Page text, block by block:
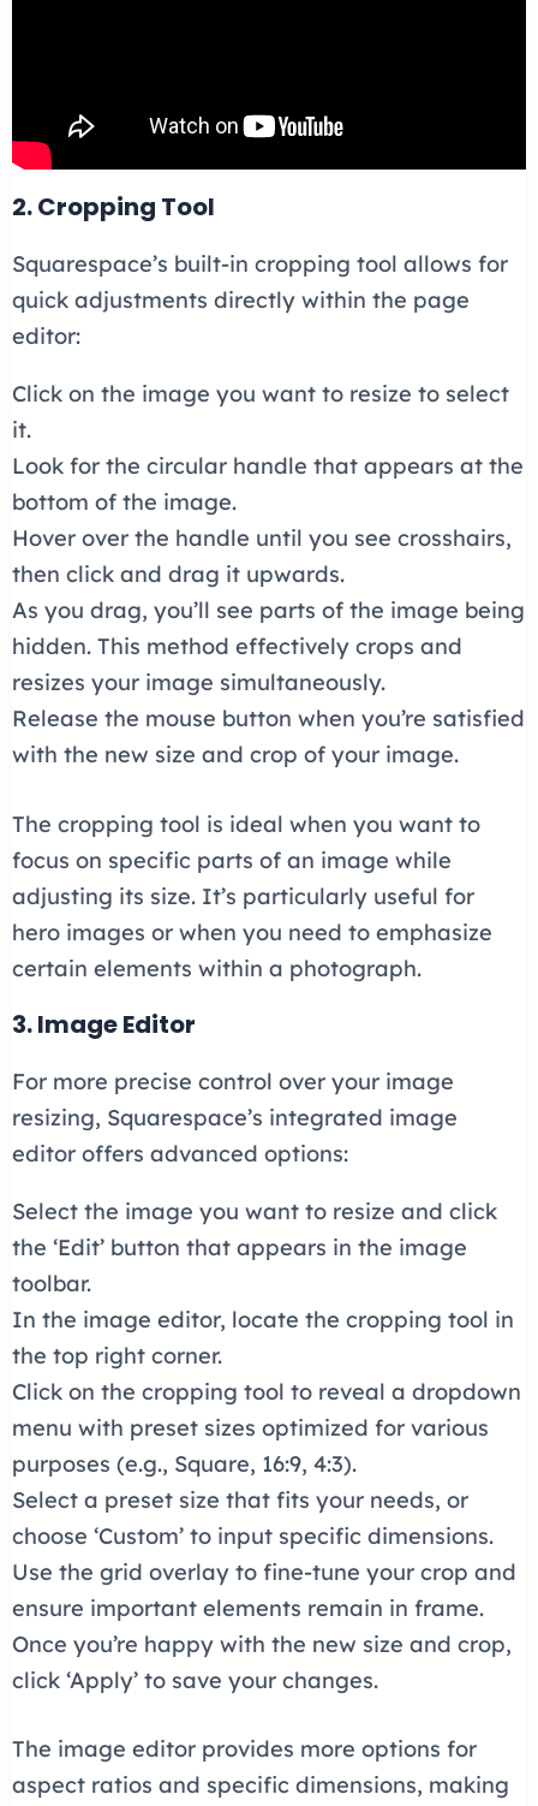
2. Cropping Tool
Squarespace’s built-in cropping tool allows for
quick adjustments directly within the page
editor:
Click on the image you want to resize to select
it.
Look for the circular handle that appears at the
bottom of the image.
Hover over the handle until you see crosshairs,
then click and drag it upwards.
As you drag, you’ll see parts of the image being
hidden. This method effectively crops and
resizes your image simultaneously.
Release the mouse button when you’re satisfied
with the new size and crop of your image.
The cropping tool is ideal when you want to
focus on specific parts of an image while
adjusting its size. It’s particularly useful for
hero images or when you need to emphasize
certain elements within a photograph.
3. Image Editor
For more precise control over your image
resizing, Squarespace’s integrated image
editor offers advanced options:
Select the image you want to resize and click
the ‘Edit’ button that appears in the image
toolbar.
In the image editor, locate the cropping tool in
the top right corner.
Click on the cropping tool to reveal a dropdown
menu with preset sizes optimized for various
purposes (e.g., Square, 16:9, 4:3).
Select a preset size that fits your needs, or
choose ‘Custom’ to input specific dimensions.
Use the grid overlay to fine-tune your crop and
ensure important elements remain in frame.
Once you’re happy with the new size and crop,
click ‘Apply’ to save your changes.
The image editor provides more options for
aspect ratios and specific dimensions, making